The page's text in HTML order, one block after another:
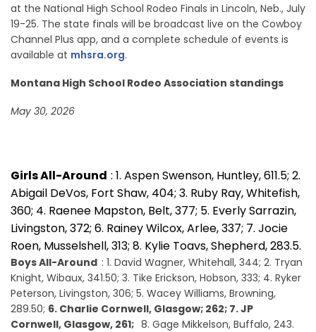
at the National High School Rodeo Finals in Lincoln, Neb., July
19-25. The state finals will be broadcast live on the Cowboy
Channel Plus app, and a complete schedule of events is
available at mhsra.org.
Montana High School Rodeo Association standings
May 30, 2026
Girls All-Around : 1. Aspen Swenson, Huntley, 611.5; 2.
Abigail DeVos, Fort Shaw, 404; 3. Ruby Ray, Whitefish,
360; 4. Raenee Mapston, Belt, 377; 5. Everly Sarrazin,
Livingston, 372; 6. Rainey Wilcox, Arlee, 337; 7. Jocie
Roen, Musselshell, 313; 8. Kylie Toavs, Shepherd, 283.5.
Boys All-Around : 1. David Wagner, Whitehall, 344; 2. Tryan
Knight, Wibaux, 341.50; 3. Tike Erickson, Hobson, 333; 4. Ryker
Peterson, Livingston, 306; 5. Wacey Williams, Browning,
289.50; 6. Charlie Cornwell, Glasgow; 262; 7. JP
Cornwell, Glasgow, 261; 8. Gage Mikkelson, Buffalo, 243.